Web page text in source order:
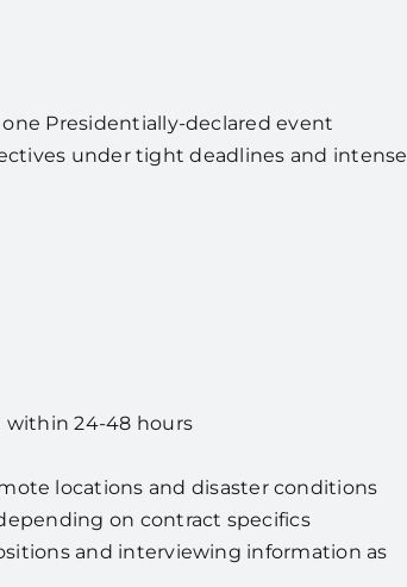
Presidentially-declared event
under tight deadlines and intense
within 24-48 hours
locations and disaster conditions
on contract specifics
and interviewing information as